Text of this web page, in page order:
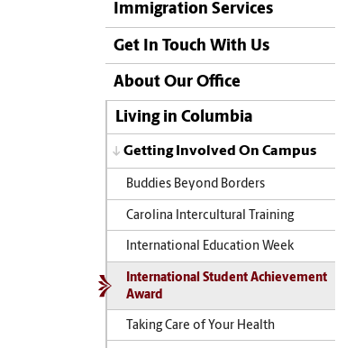
Immigration Services
Get In Touch With Us
About Our Office
Living in Columbia
Getting Involved On Campus
Buddies Beyond Borders
Carolina Intercultural Training
International Education Week
International Student Achievement
Award
Taking Care of Your Health